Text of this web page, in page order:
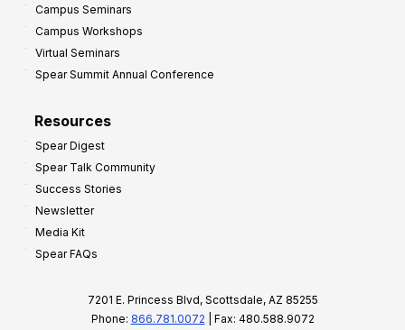
Campus Seminars
Campus Workshops
Virtual Seminars
Spear Summit Annual Conference
Resources
Spear Digest
Spear Talk Community
Success Stories
Newsletter
Media Kit
Spear FAQs
7201 E. Princess Blvd, Scottsdale, AZ 85255
Phone: 866.781.0072 | Fax: 480.588.9072